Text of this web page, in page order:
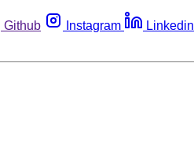
Github Instagram Linkedin